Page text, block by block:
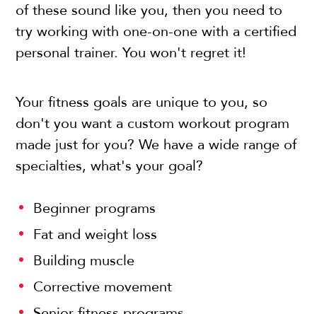
of these sound like you, then you need to
try working with one-on-one with a certified
personal trainer. You won't regret it!
Your fitness goals are unique to you, so
don't you want a custom workout program
made just for you? We have a wide range of
specialties, what's your goal?
Beginner programs
Fat and weight loss
Building muscle
Corrective movement